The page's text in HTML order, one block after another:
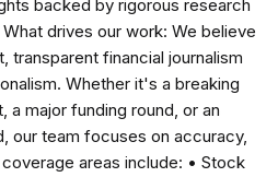
backed by rigorous research
drives our work: We believe
transparent financial journalism
Whether it's a breaking
a major funding round, or an
our team focuses on accuracy,
areas include: • Stock